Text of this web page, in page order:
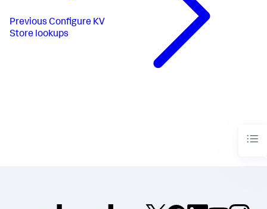
Previous Configure KV
Store lookups